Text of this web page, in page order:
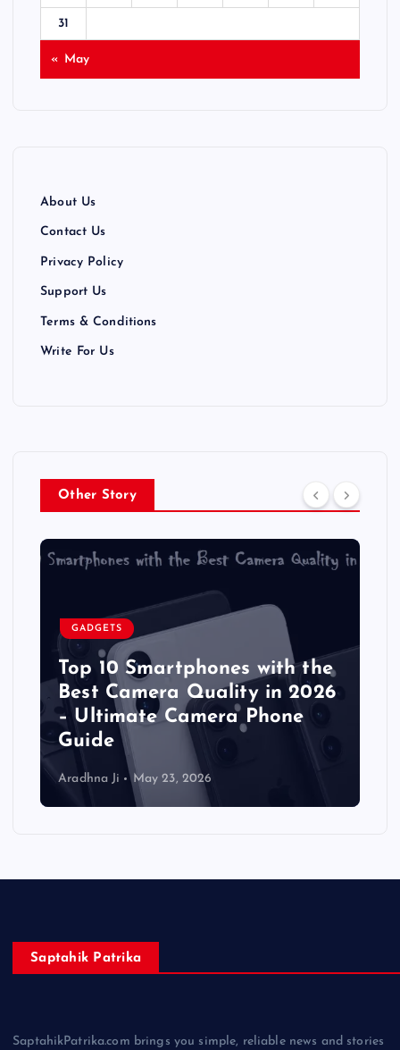
31
« May
About Us
Contact Us
Privacy Policy
Support Us
Terms & Conditions
Write For Us
Other Story
GADGETS
Top 10 Smartphones with the
Best Camera Quality in 2026
– Ultimate Camera Phone
Guide
Aradhna Ji May 23, 2026
Saptahik Patrika
SaptahikPatrika.com brings you simple, reliable news and stories